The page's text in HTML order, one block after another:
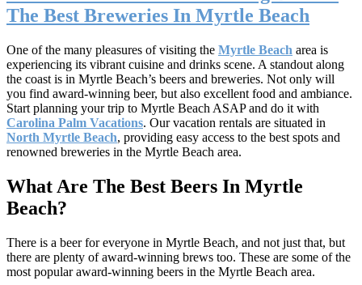
The Best Breweries In Myrtle Beach
One of the many pleasures of visiting the Myrtle Beach area is
experiencing its vibrant cuisine and drinks scene. A standout along
the coast is in Myrtle Beach’s beers and breweries. Not only will
you find award-winning beer, but also excellent food and ambiance.
Start planning your trip to Myrtle Beach ASAP and do it with
Carolina Palm Vacations. Our vacation rentals are situated in
North Myrtle Beach, providing easy access to the best spots and
renowned breweries in the Myrtle Beach area.
What Are The Best Beers In Myrtle
Beach?
There is a beer for everyone in Myrtle Beach, and not just that, but
there are plenty of award-winning brews too. These are some of the
most popular award-winning beers in the Myrtle Beach area.